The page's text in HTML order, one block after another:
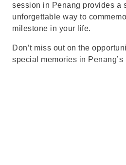
session in Penang provides a
unforgettable way to
milestone in your life.
Don’t miss out on the
special memories in Penang’s